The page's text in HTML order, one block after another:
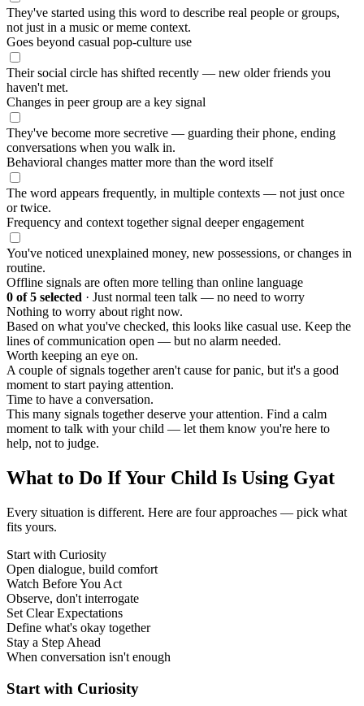
They've started using this word to describe real people or groups,
not just in a music or meme context.
Goes beyond casual pop-culture use
Their social circle has shifted recently — new older friends you
haven't met.
Changes in peer group are a key signal
They've become more secretive — guarding their phone, ending
conversations when you walk in.
Behavioral changes matter more than the word itself
The word appears frequently, in multiple contexts — not just once
or twice.
Frequency and context together signal deeper engagement
You've noticed unexplained money, new possessions, or changes in
routine.
Offline signals are often more telling than online language
0 of 5 selected · Just normal teen talk — no need to worry
Nothing to worry about right now.
Based on what you've checked, this looks like casual use. Keep the
lines of communication open — but no alarm needed.
Worth keeping an eye on.
A couple of signals together aren't cause for panic, but it's a good
moment to start paying attention.
Time to have a conversation.
This many signals together deserve your attention. Find a calm
moment to talk with your child — let them know you're here to
help, not to judge.
What to Do If Your Child Is Using Gyat
Every situation is different. Here are four approaches — pick what
fits yours.
Start with Curiosity
Open dialogue, build comfort
Watch Before You Act
Observe, don't interrogate
Set Clear Expectations
Define what's okay together
Stay a Step Ahead
When conversation isn't enough
Start with Curiosity